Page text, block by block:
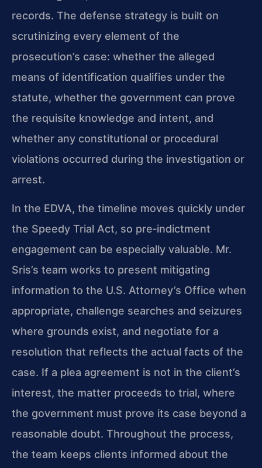
records. The defense strategy is built on
scrutinizing every element of the
prosecution’s case: whether the alleged
means of identification qualifies under the
statute, whether the government can prove
the requisite knowledge and intent, and
whether any constitutional or procedural
violations occurred during the investigation or
arrest.
In the EDVA, the timeline moves quickly under
the Speedy Trial Act, so pre‑indictment
engagement can be especially valuable. Mr.
Sris’s team works to present mitigating
information to the U.S. Attorney’s Office when
appropriate, challenge searches and seizures
where grounds exist, and negotiate for a
resolution that reflects the actual facts of the
case. If a plea agreement is not in the client’s
interest, the matter proceeds to trial, where
the government must prove its case beyond a
reasonable doubt. Throughout the process,
the team keeps clients informed about the